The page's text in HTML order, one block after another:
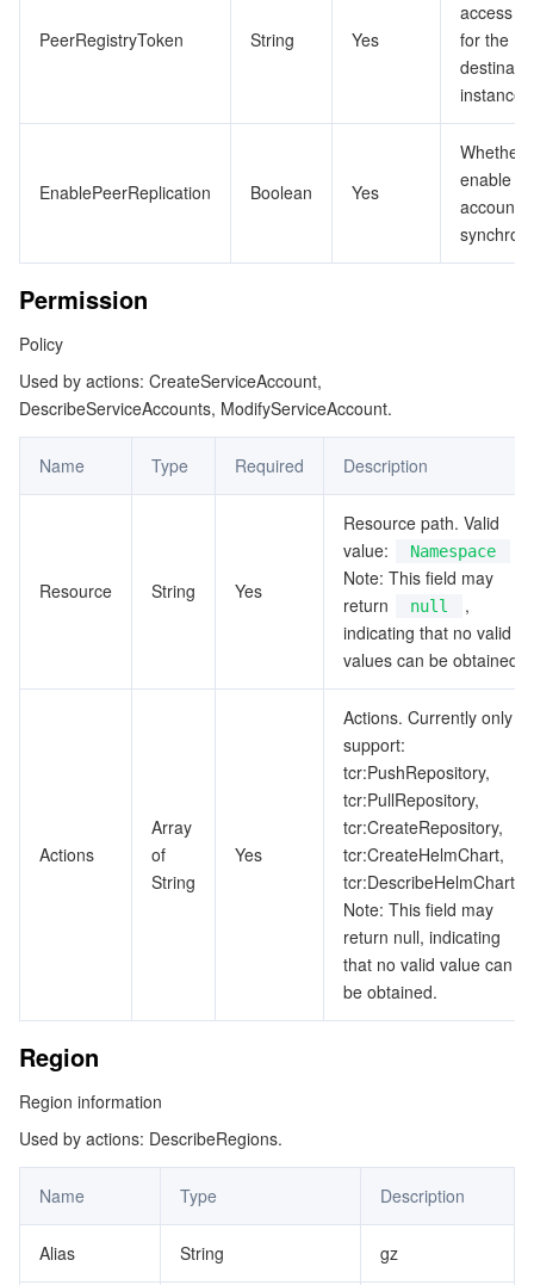
PeerRegistryToken String Yes
access
for the
instance
EnablePeerReplication Boolean Yes
Whether
enable
account
Permission
Policy
Used by actions: CreateServiceAccount,
DescribeServiceAccounts, ModifyServiceAccount.
Name Type Required Description
Resource String Yes
Resource path. Valid
value:
Namespace
Note: This field may
return
null
,
indicating that no valid
values can be obtained.
Actions
Array
of
String
Yes
Actions. Currently only
support:
tcr:PushRepository,
tcr:PullRepository,
tcr:CreateRepository,
tcr:CreateHelmChart,
tcr:DescribeHelmCharts.
Note: This field may
return null, indicating
that no valid value can
be obtained.
Region
Region information
Used by actions: DescribeRegions.
Name Type Description
Alias String gz